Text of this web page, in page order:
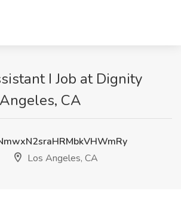
I Job at Dignity
CA
Los Angeles, CA